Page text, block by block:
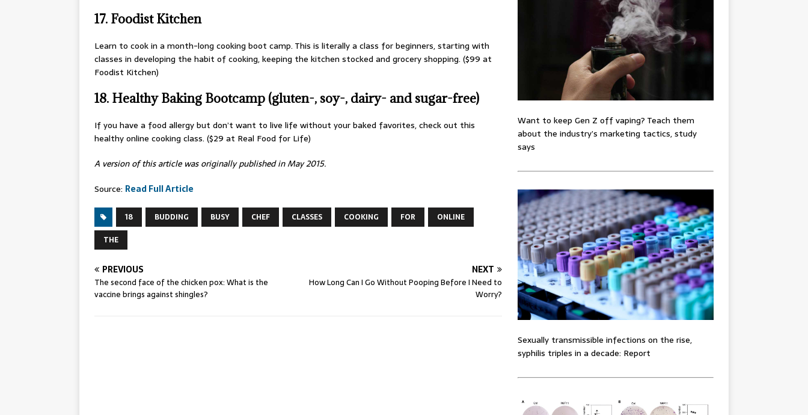
17. Foodist Kitchen
Learn to cook in a month-long cooking boot camp. This is literally a class for beginners, starting with
classes in developing the habit of cooking, keeping the kitchen stocked and grocery shopping. ($99 at
Foodist Kitchen)
18. Healthy Baking Bootcamp (gluten-, soy-, dairy- and sugar-free)
If you have a food allergy but don’t want to live life without your baked favorites, check out this
healthy online cooking class. ($29 at Real Food for Life)
A version of this article was originally published in May 2015.
Source: Read Full Article
18 BUDDING BUSY CHEF CLASSES COOKING FOR
ONLINE
THE
PREVIOUS
The second face of the chicken pox: What is the
vaccine brings against shingles?
NEXT
How Long Can I Go Without Pooping Before I Need to
Worry?
Want to keep Gen Z off vaping? Teach them
about the industry’s marketing tactics, study
says
Sexually transmissible infections on the rise,
syphilis triples in a decade: Report